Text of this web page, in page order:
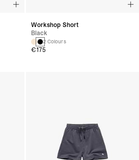
Workshop Short
Black
2 Colours
€175